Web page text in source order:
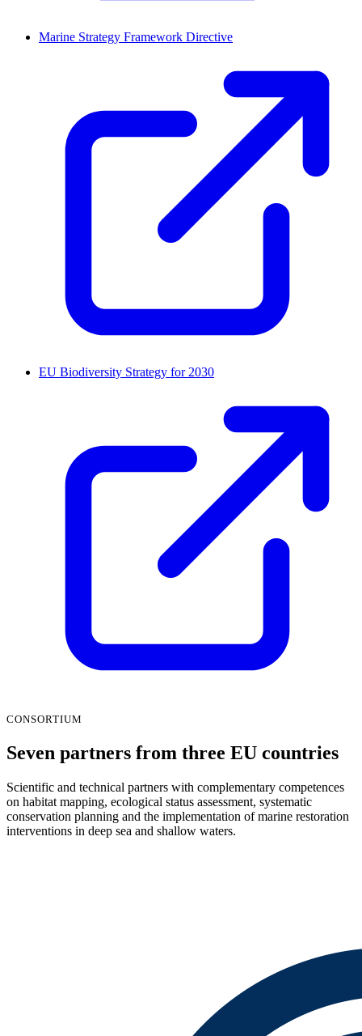
Marine Strategy Framework Directive
EU Biodiversity Strategy for 2030
CONSORTIUM
Seven partners from three EU countries
Scientific and technical partners with complementary competences
on habitat mapping, ecological status assessment, systematic
conservation planning and the implementation of marine restoration
interventions in deep sea and shallow waters.